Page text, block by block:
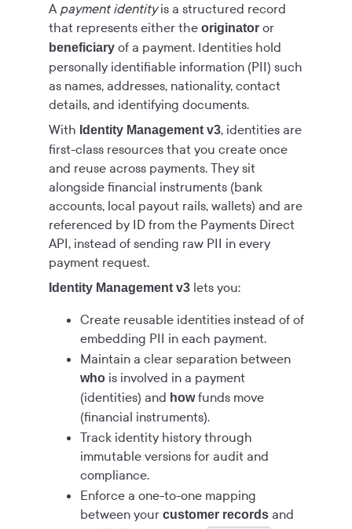
A payment identityis a structured record
that represents either theoriginator or
beneficiary of a payment. Identities hold
personally identifiable information (PII) such
as names, addresses, nationality, contact
details, and identifying documents.
With Identity Management v3, identities are
first-class resources that you create once
and reuse across payments. They sit
alongside financial instruments (bank
accounts, local payout rails, wallets) and are
referenced by ID from the Payments Direct
API, instead of sending raw PII in every
payment request.
Identity Management v3 lets you:
Create reusable identities instead of of
embedding PII in each payment.
Maintain a clear separation between
who is involved in a payment
(identities) and howfunds move
(financial instruments).
Track identity history through
immutable versions for audit and
compliance.
Enforce a one-to-one mapping
between yourcustomer records and